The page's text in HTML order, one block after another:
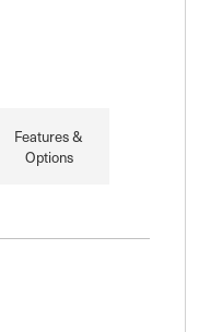
Features &
Options